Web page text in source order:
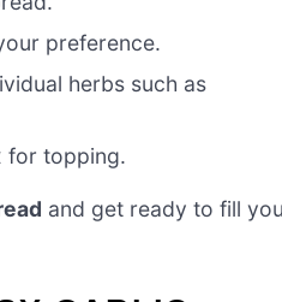
preference.
herbs such as
for topping.
and get ready to fill